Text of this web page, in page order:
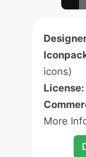
icons)
License:
More